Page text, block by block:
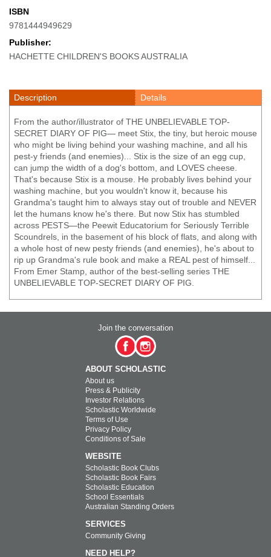
ISBN
9781444949629
Publisher:
HACHETTE CHILDREN'S BOOKS AUSTRALIA
Description Details
From the author/illustrator of THE UNBELIEVABLE TOP-
SECRET DIARY OF PIG— meet Stix, the tiny, but heroic mouse
who might be living behind your washing machine, and all his
pest-y friends (and enemies)... Stix is the size of an egg cup,
can jump the width of a dog's bottom, and LOVES cheese.
That's because Stix is a mouse. He probably lives behind your
washing machine, but you wouldn't know it, because his
Grandma's taught him to always stay out of trouble and NEVER
let the humans know he's there. But now Stix has stumbled
across PESTS—the Peewit Educatorium for Seriously Terrible
Scoundrels, in the basement of his block of flats, and along with
a whole host of new pesty friends (and enemies), he's about to
rip up Grandma's rule book and make a REAL pest of himself...
From Emer Stamp, author of the best-selling series THE
UNBELIEVABLE TOP-SECRET DIARY OF PIG.
Join the conversation
ABOUT SCHOLASTIC
About us
Press & Publicity
Investor Relations
Scholastic Worldwide
Terms of Use
Privacy Policy
Conditions of Sale
WEBSITE
Scholastic Book Clubs
Scholastic Book Fairs
Scholastic Education
School Essentials
Australian Standing Orders
SERVICES
Community Giving
NEED HELP?